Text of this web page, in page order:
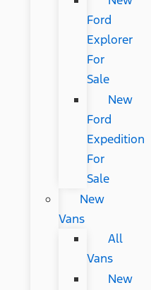
Ford
Explorer
For
Sale
New
Ford
Expedition
For
Sale
New
Vans
All
Vans
New